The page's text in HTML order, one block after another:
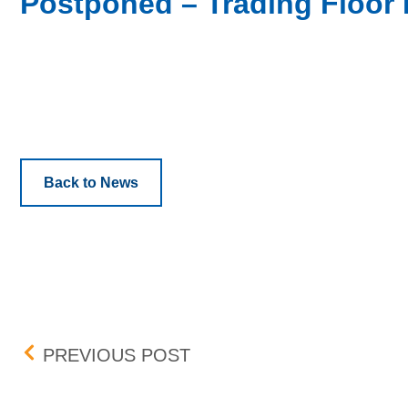
Back to News
Post navigation
PREVIOUS POSTDATE CHANGE –